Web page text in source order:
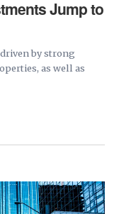
Jump to
by strong
as well as